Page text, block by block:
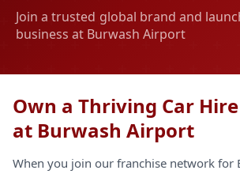
Join a trusted global brand and
business at Burwash Airport
Own a Thriving Car
at Burwash Airport
When you join our franchise network for